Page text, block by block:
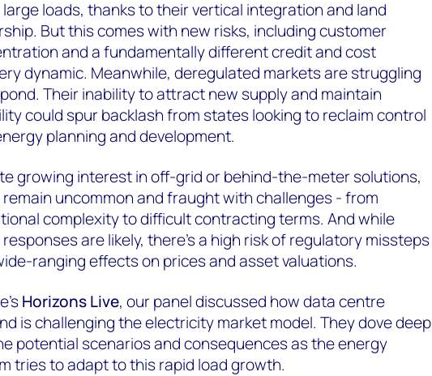
loads, thanks to their vertical integration and land
But this comes with new risks, including customer
and a fundamentally different credit and cost
dynamic. Meanwhile, deregulated markets are struggling
Their inability to attract new supply and maintain
could spur backlash from states looking to reclaim control
planning and development.
growing interest in off-grid or behind-the-meter solutions,
uncommon and fraught with challenges - from
complexity to difficult contracting terms. And while
are likely, there’s a high risk of regulatory missteps
ranging effects on prices and asset valuations.
Horizons Live, our panel discussed how data centre
is challenging the electricity market model. They dove deep
potential scenarios and consequences as the energy
tries to adapt to this rapid load growth.